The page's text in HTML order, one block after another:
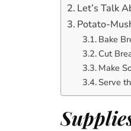
Let’s Talk
Potato-
Bake
Cut
Make
Serve